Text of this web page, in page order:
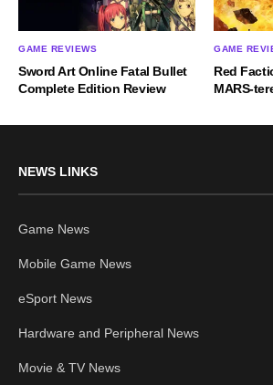
GAME REVIEWS
Sword Art Online Fatal Bullet
Complete Edition Review
GAME
Red
MARS-
NEWS LINKS
Game News
Mobile Game News
eSport News
Hardware and Peripheral News
Movie & TV News